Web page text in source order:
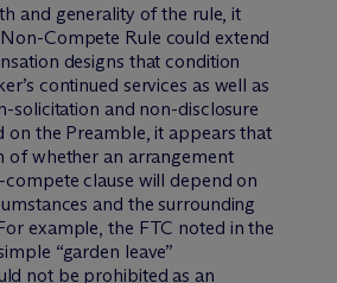
and generality of the rule, it
Compete Rule could extend
designs that condition
continued services as well as
solicitation and non-disclosure
on the Preamble, it appears that
of whether an arrangement
compete clause will depend on
and the surrounding
example, the FTC noted in the
“garden leave”
not be prohibited as an